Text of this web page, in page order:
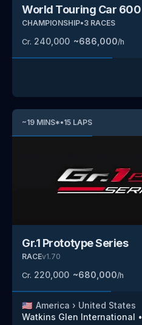
World Touring Car 600
CHAMPIONSHIP•3 RACES
Cr. 240,000 ~686,000/h
~19 MINS*•15 LAPS
Gr.1 Prototype Series
RACEv1.70
Cr. 220,000 ~680,000/h
🇺🇸 America › United States
Watkins Glen International •